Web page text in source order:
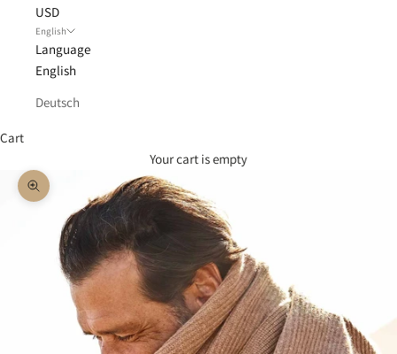
USD
English
Language
English
Deutsch
Cart
Your cart is empty
Zoom picture